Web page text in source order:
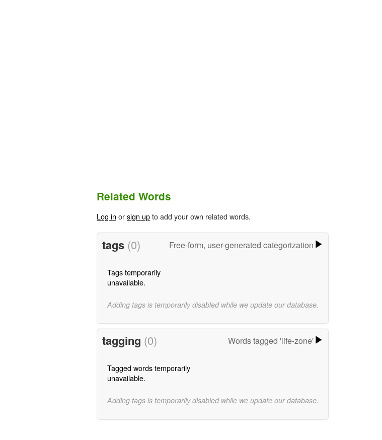
Related Words
Log in orsign upto add your own related words.
tags (0) Free-form, user-generated categorization
Tags temporarily
unavailable.
Adding tags is temporarily disabled while we update our database.
tagging (0) Words tagged 'life-zone'
Tagged words temporarily
unavailable.
Adding tags is temporarily disabled while we update our database.